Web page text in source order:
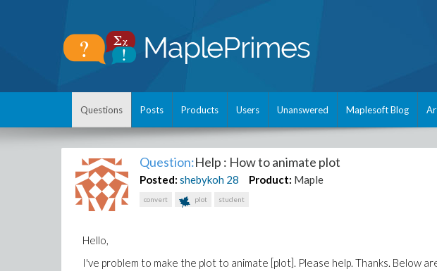
Questions Posts Products Users Unanswered Maplesoft Blog
Question:Help : How to animate plot
Posted: shebykoh 28 Product: Maple
convert plot student
Hello,
I've problem to make the plot to animate [plot]. Please help. Thanks. Below